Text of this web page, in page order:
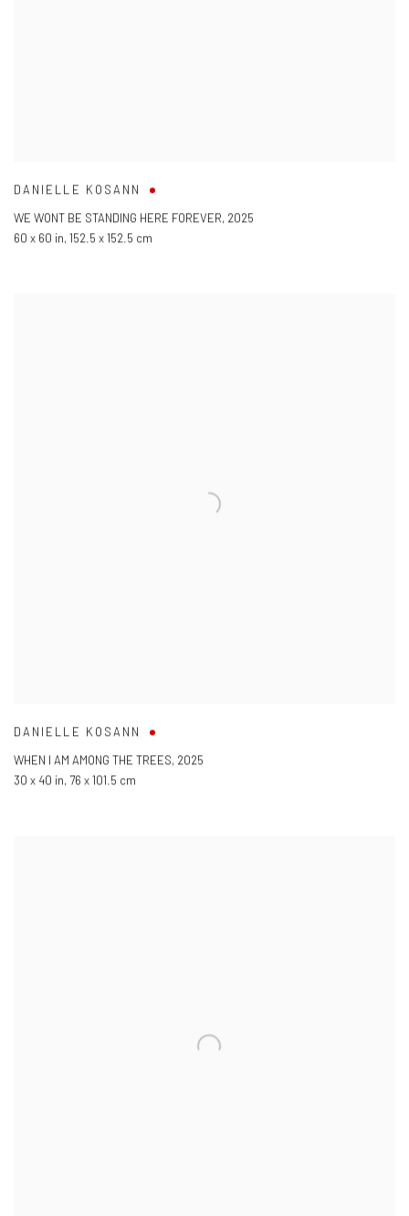
DANIELLE KOSANN
WE WONT BE STANDING HERE FOREVER, 2025
60 x 60 in, 152.5 x 152.5 cm
DANIELLE KOSANN
WHEN I AM AMONG THE TREES, 2025
30 x 40 in, 76 x 101.5 cm